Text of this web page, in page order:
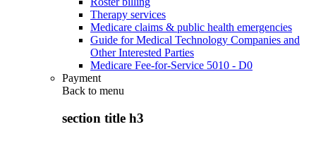
Therapy services
Medicare claims & public health emergencies
Guide for Medical Technology Companies and
Other Interested Parties
Medicare Fee-for-Service 5010 - D0
Payment
Back to menu
section title h3